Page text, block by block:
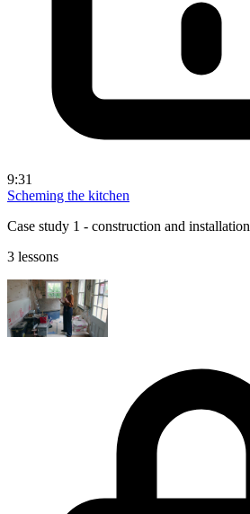
9:31
Scheming the kitchen
Case study 1 - construction and installation
3 lessons